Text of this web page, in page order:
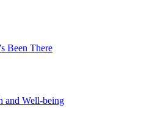
Been There
and Well-being